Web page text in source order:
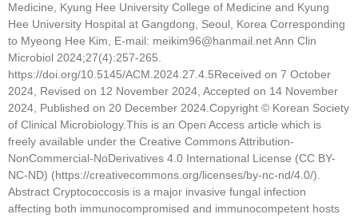
Medicine, Kyung Hee University College of Medicine and Kyung
Hee University Hospital at Gangdong, Seoul, Korea Corresponding
to Myeong Hee Kim, E-mail: meikim96@hanmail.net Ann Clin
Microbiol 2024;27(4):257-265.
https://doi.org/10.5145/ACM.2024.27.4.5Received on 7 October
2024, Revised on 12 November 2024, Accepted on 14 November
2024, Published on 20 December 2024.Copyright © Korean Society
of Clinical Microbiology.This is an Open Access article which is
freely available under the Creative Commons Attribution-
NonCommercial-NoDerivatives 4.0 International License (CC BY-
NC-ND) (https://creativecommons.org/licenses/by-nc-nd/4.0/).
Abstract Cryptococcosis is a major invasive fungal infection
affecting both immunocompromised and immunocompetent hosts